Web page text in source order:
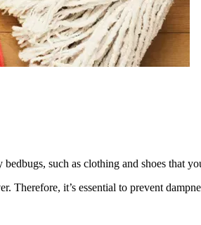
such as clothing and shoes that
Therefore, it’s essential to prevent